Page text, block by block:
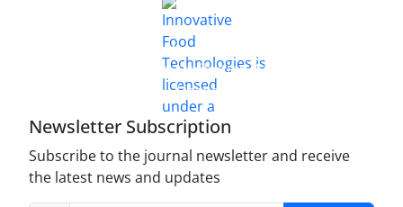
Innovative Food Technologies (IFT)
Creative Commons Attribution 4.0 International
License
Newsletter Subscription
Subscribe to the journal newsletter and receive
the latest news and updates